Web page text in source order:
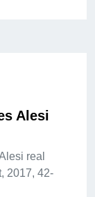
Alesi
real
2017, 42-